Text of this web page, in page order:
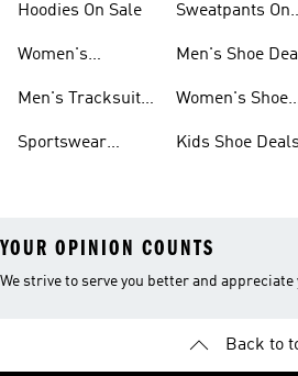
Hoodies On Sale
Women's
Sale
Men's Tracksuits
Sportswear
Sweatpants On
Men's Shoe
Women's Shoe
Kids Shoe Deals
YOUR OPINION COUNTS
We strive to serve you better and appreciate
Back to